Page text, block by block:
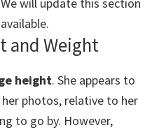
We will update this section
and Weight
height. She appears to
photos, relative to her
to go by. However,